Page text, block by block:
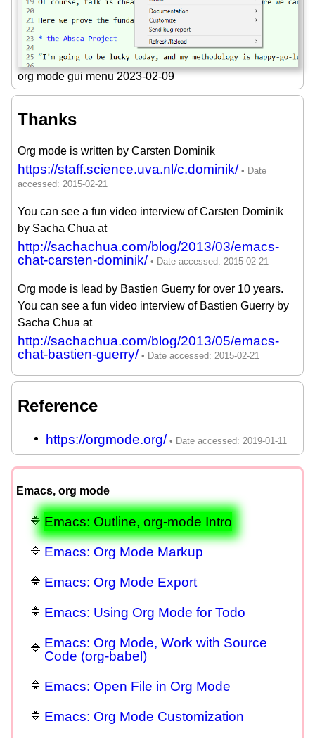
org mode gui menu 2023-02-09
Thanks
Org mode is written by Carsten Dominik
https://staff.science.uva.nl/c.dominik/
You can see a fun video interview of Carsten Dominik
by Sacha Chua at
http://sachachua.com/blog/2013/03/emacs-
chat-carsten-dominik/
Org mode is lead by Bastien Guerry for over 10 years.
You can see a fun video interview of Bastien Guerry by
Sacha Chua at
http://sachachua.com/blog/2013/05/emacs-
chat-bastien-guerry/
Reference
https://orgmode.org/
Emacs, org mode
Emacs: Outline, org-mode Intro
Emacs: Org Mode Markup
Emacs: Org Mode Export
Emacs: Using Org Mode for Todo
Emacs: Org Mode, Work with Source
Code (org-babel)
Emacs: Open File in Org Mode
Emacs: Org Mode Customization